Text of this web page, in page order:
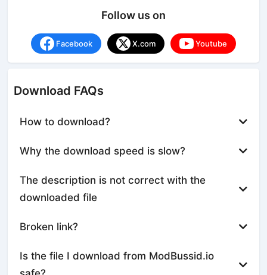
Follow us on
Facebook X.com Youtube
Download FAQs
How to download?
Why the download speed is slow?
The description is not correct with the
downloaded file
Broken link?
Is the file I download from ModBussid.io